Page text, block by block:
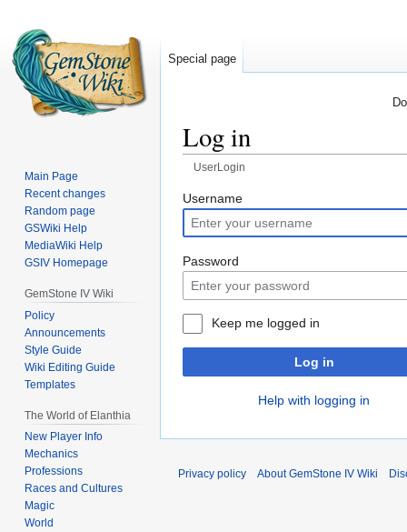
Log in
UserLogin
Jump
to
navigation
Jump
to
search
Username
Password
Keep me logged in
Log in
Help with logging in
Special page
Main Page
Recent changes
Random page
GSWiki Help
MediaWiki Help
GSIV Homepage
GemStone IV Wiki
Policy
Announcements
Style Guide
Wiki Editing Guide
Templates
The World of Elanthia
New Player Info
Mechanics
Professions
Races and Cultures
Magic
World
Privacy policy About GemStone IV Wiki